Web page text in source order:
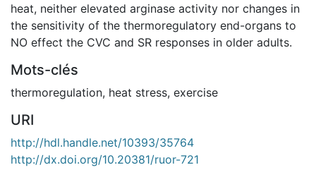
heat, neither elevated arginase activity nor changes in
the sensitivity of the thermoregulatory end-organs to
NO effect the CVC and SR responses in older adults.
Mots-clés
thermoregulation, heat stress, exercise
URI
http://hdl.handle.net/10393/35764
http://dx.doi.org/10.20381/ruor-721